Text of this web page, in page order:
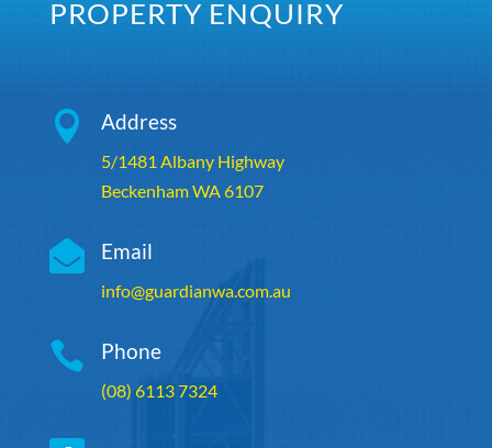
PROPERTY ENQUIRY
 Address
5/1481 Albany Highway
Beckenham WA 6107
 Email
info@guardianwa.com.au
 Phone
(08) 6113 7324